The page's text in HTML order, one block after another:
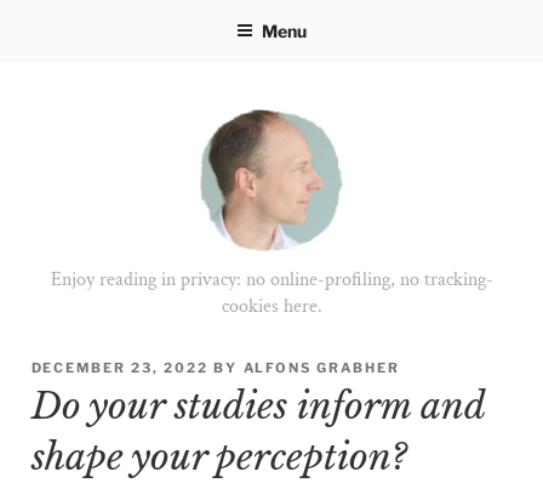
Menu
Enjoy reading in privacy: no online-profiling, no tracking-
cookies here.
POSTED
ON
DECEMBER 23, 2022 BY ALFONS GRABHER
Do your studies inform and
shape your perception?